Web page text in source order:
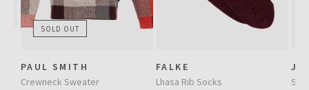
SOLD OUT
PAUL SMITH
Crewneck Sweater
FALKE
Lhasa Rib Socks